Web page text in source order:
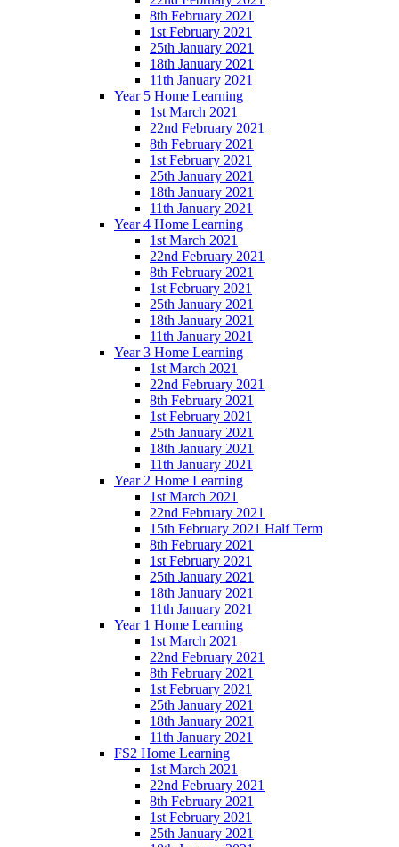
8th February 2021
1st February 2021
25th January 2021
18th January 2021
11th January 2021
Year 5 Home Learning
1st March 2021
22nd February 2021
8th February 2021
1st February 2021
25th January 2021
18th January 2021
11th January 2021
Year 4 Home Learning
1st March 2021
22nd February 2021
8th February 2021
1st February 2021
25th January 2021
18th January 2021
11th January 2021
Year 3 Home Learning
1st March 2021
22nd February 2021
8th February 2021
1st February 2021
25th January 2021
18th January 2021
11th January 2021
Year 2 Home Learning
1st March 2021
22nd February 2021
15th February 2021 Half Term
8th February 2021
1st February 2021
25th January 2021
18th January 2021
11th January 2021
Year 1 Home Learning
1st March 2021
22nd February 2021
8th February 2021
1st February 2021
25th January 2021
18th January 2021
11th January 2021
FS2 Home Learning
1st March 2021
22nd February 2021
8th February 2021
1st February 2021
25th January 2021